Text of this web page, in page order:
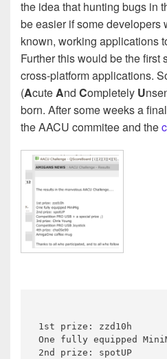
the idea that hunting bugs in
be easier if some developers
known, working applications
Further this would be the first
cross-platform applications.
(AcuteAnd Completely U
born. After some weeks a
the AACU commitee and the
1st prize: zzd10h
One fully equipped
2nd prize: spotUP